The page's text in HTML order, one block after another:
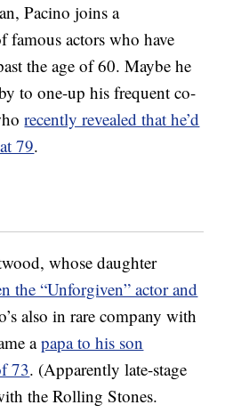
Pacino joins a
actors who have
the age of 60. Maybe he
to one-up his frequent co-
recently revealed that he’d
79.
whose daughter
the “Unforgiven” actor and
also in rare company with
apapa to his son
73. (Apparently late-stage
the Rolling Stones.